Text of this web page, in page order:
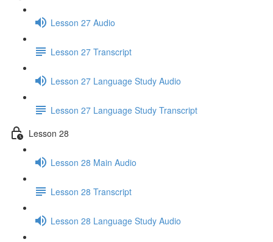
Lesson 27 Audio
Lesson 27 Transcript
Lesson 27 Language Study Audio
Lesson 27 Language Study Transcript
Lesson 28
Lesson 28 Main Audio
Lesson 28 Transcript
Lesson 28 Language Study Audio